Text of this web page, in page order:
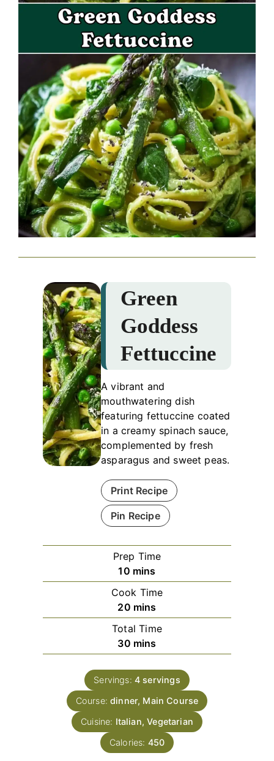
Green
Goddess
Fettuccine
A vibrant and
mouthwatering dish
featuring fettuccine coated
in a creamy spinach sauce,
complemented by fresh
asparagus and sweet peas.
Print Recipe
Pin Recipe
Prep Time
10minutes
mins
Cook Time
20minutes
mins
Total Time
30minutes
mins
Servings: 4 servings
Course:dinner, Main Course
Cuisine: Italian, Vegetarian
Calories: 450